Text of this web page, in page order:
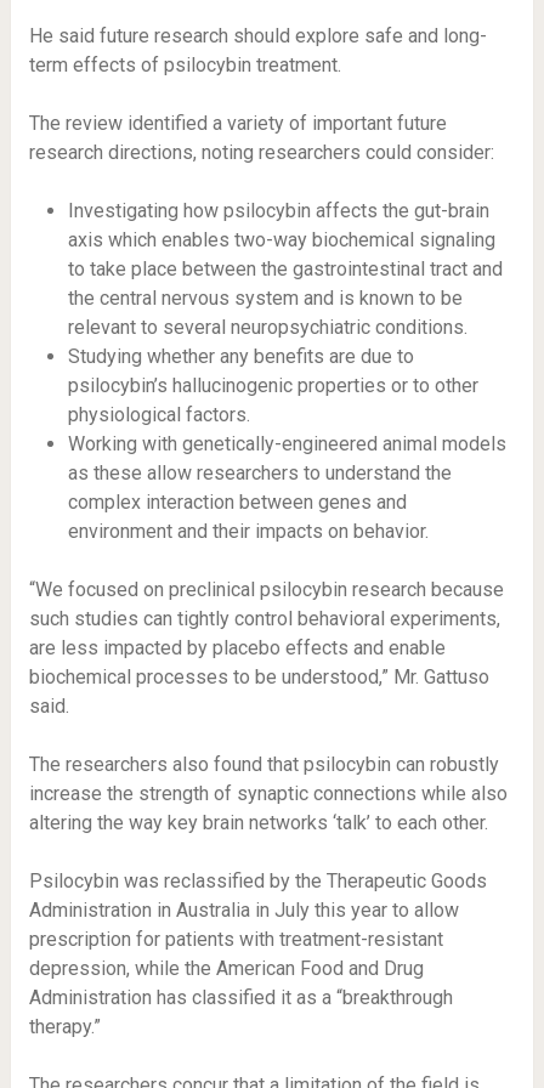
He said future research should explore safe and long-
term effects of psilocybin treatment.
The review identified a variety of important future
research directions, noting researchers could consider:
Investigating how psilocybin affects the gut-brain
axis which enables two-way biochemical signaling
to take place between the gastrointestinal tract and
the central nervous system and is known to be
relevant to several neuropsychiatric conditions.
Studying whether any benefits are due to
psilocybin’s hallucinogenic properties or to other
physiological factors.
Working with genetically-engineered animal models
as these allow researchers to understand the
complex interaction between genes and
environment and their impacts on behavior.
“We focused on preclinical psilocybin research because
such studies can tightly control behavioral experiments,
are less impacted by placebo effects and enable
biochemical processes to be understood,” Mr. Gattuso
said.
The researchers also found that psilocybin can robustly
increase the strength of synaptic connections while also
altering the way key brain networks ‘talk’ to each other.
Psilocybin was reclassified by the Therapeutic Goods
Administration in Australia in July this year to allow
prescription for patients with treatment-resistant
depression, while the American Food and Drug
Administration has classified it as a “breakthrough
therapy.”